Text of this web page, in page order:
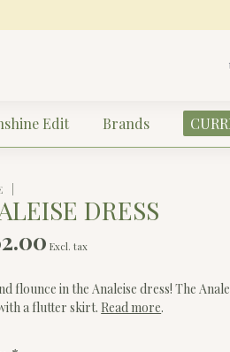
Edit Brands
DRESS
Excl. tax
flounce in the Analeise dress! The
a flutter skirt. Read more.